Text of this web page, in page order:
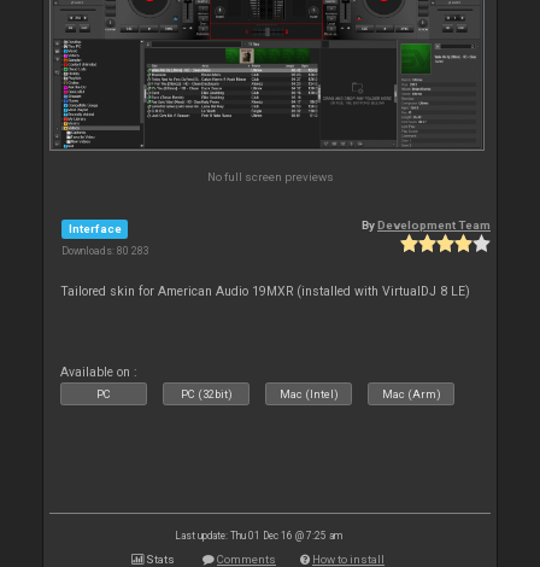
No full screen previews
Interface
Downloads: 80 283
ByDevelopment Team
Tailored skin for American Audio 19MXR (installed with VirtualDJ 8 LE)
Available on :
PC PC (32bit) Mac (Intel) Mac (Arm)
Last update: Thu 01 Dec 16 @ 7:25 am
Stats Comments How to install